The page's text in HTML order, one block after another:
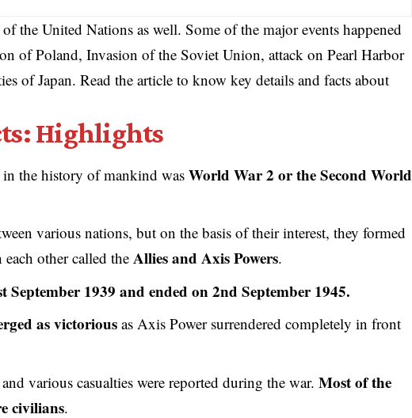
the United Nations as well. Some of the major events happened
of Poland, Invasion of the Soviet Union, attack on Pearl Harbor
of Japan. Read the article to know key details and facts about
Highlights
in the history of mankind wasWorld War 2 or the Second World
various nations, but on the basis of their interest, they formed
other called theAllies and Axis Powers.
September 1939 and ended on 2nd September 1945.
as victorious as Axis Power surrendered completely in front
various casualties were reported during the war.Most of the
civilians.